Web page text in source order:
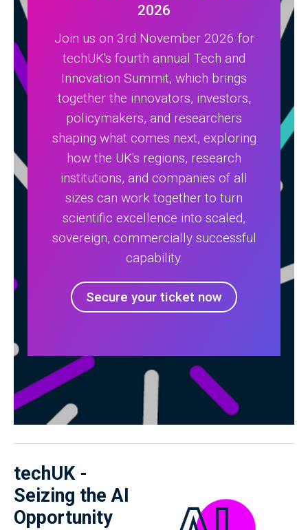
2026
Join us on 3rd November 2026 for
techUK's fourth annual Tech and
Innovation Summit, which brings
together the innovators, investors,
policymakers, and researchers
shaping what comes next, exploring
how the UK's regions, research
institutions, and companies of all
sizes can work together to turn
scientific excellence into scaled,
sovereign, commercially successful
capability.
Secure your ticket now
techUK -
Seizing the AI
Opportunity